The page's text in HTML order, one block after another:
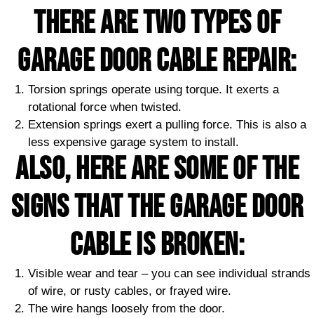
There are two types of
garage door cable repair:
Torsion springs operate using torque. It exerts a
rotational force when twisted.
Extension springs exert a pulling force. This is also a
less expensive garage system to install.
Also, here are some of the
signs that the garage door
cable is broken:
Visible wear and tear – you can see individual strands
of wire, or rusty cables, or frayed wire.
The wire hangs loosely from the door.